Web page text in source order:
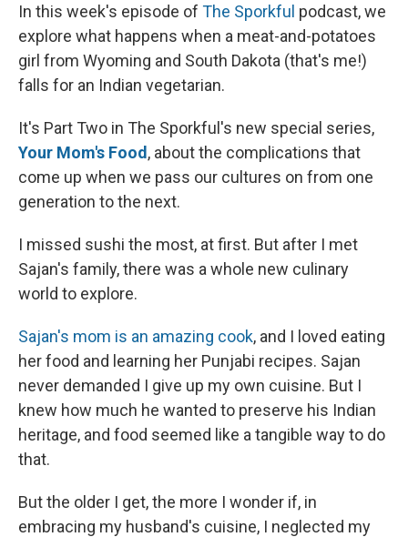
In this week's episode of The Sporkful podcast, we
explore what happens when a meat-and-potatoes
girl from Wyoming and South Dakota (that's me!)
falls for an Indian vegetarian.
It's Part Two in The Sporkful's new special series,
Your Mom's Food , about the complications that
come up when we pass our cultures on from one
generation to the next.
I missed sushi the most, at first. But after I met
Sajan's family, there was a whole new culinary
world to explore.
Sajan's mom is an amazing cook, and I loved eating
her food and learning her Punjabi recipes. Sajan
never demanded I give up my own cuisine. But I
knew how much he wanted to preserve his Indian
heritage, and food seemed like a tangible way to do
that.
But the older I get, the more I wonder if, in
embracing my husband's cuisine, I neglected my